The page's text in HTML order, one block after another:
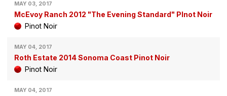
MAY 03, 2017
McEvoy Ranch 2012 "The Evening Standard" PInot Noir
Pinot Noir
MAY 04, 2017
Roth Estate 2014 Sonoma Coast Pinot Noir
Pinot Noir
MAY 04, 2017